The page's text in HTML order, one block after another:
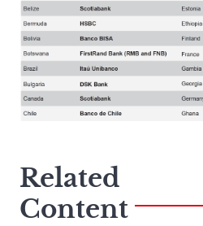
Related
Content